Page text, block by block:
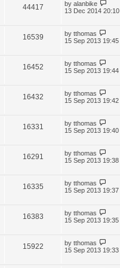
44417 by alanbike
13 Dec 2014 20:10
16539 by tthomas
15 Sep 2013 19:45
16452 by tthomas
15 Sep 2013 19:44
16432 by tthomas
15 Sep 2013 19:42
16331 by tthomas
15 Sep 2013 19:40
16291 by tthomas
15 Sep 2013 19:38
16335 by tthomas
15 Sep 2013 19:37
16383 by tthomas
15 Sep 2013 19:35
15922 by tthomas
15 Sep 2013 19:33